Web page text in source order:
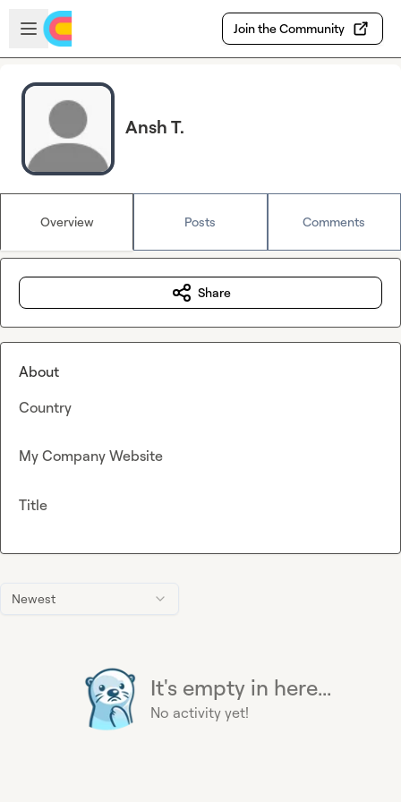
Skip to main content
Open sidebar
Join the Community
Ansh T.
Overview Posts Comments
Newest
It's empty in here...
No activity yet!
Share
About
Country
My Company Website
Title